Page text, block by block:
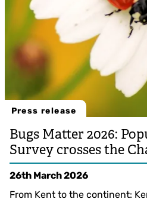
Press release
Bugs Matter 2026:
Survey crosses the
26th March 2026
From Kent to the continent: